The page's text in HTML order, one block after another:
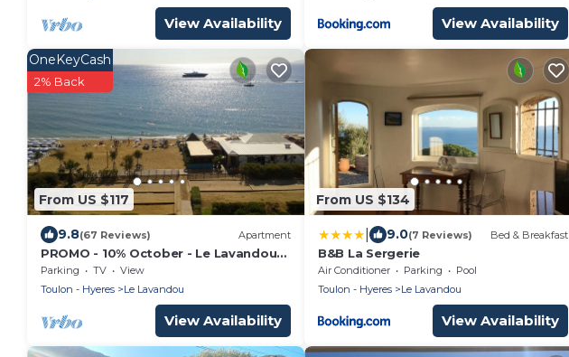
View Availability View Availability
From US $117
OneKeyCash
2% Back
9.8(67 Reviews) Apartment
PROMO - 10% October - Le Lavandou
Galiote - T3 - Apartment sea view 180
°
Parking TV
View
Toulon - Hyeres
Le Lavandou
View Availability
From US $134
9.0(7 Reviews) Bed & Breakfast
B&B La Sergerie
Air Conditioner Parking
Pool
Toulon - Hyeres
Le Lavandou
View Availability